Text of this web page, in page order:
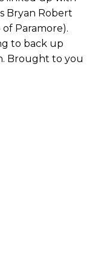
Bryan Robert
of Paramore).
to back up
Brought to you